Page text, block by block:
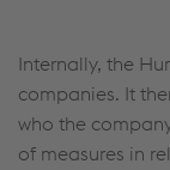
Internally, the
companies. It
who the
of measures in